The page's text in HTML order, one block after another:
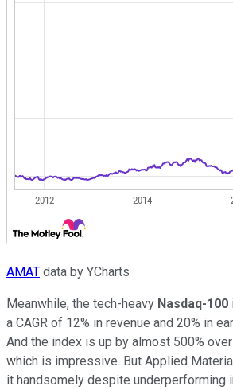
AMAT data by YCharts
Meanwhile, the tech-heavy Nasdaq-100
a CAGR of 12% in revenue and 20% in
And the index is up by almost 500%
which is impressive. But Applied
it handsomely despite underperforming